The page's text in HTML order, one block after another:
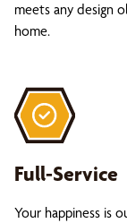
meets any design
home.
Full-Service
Your happiness is